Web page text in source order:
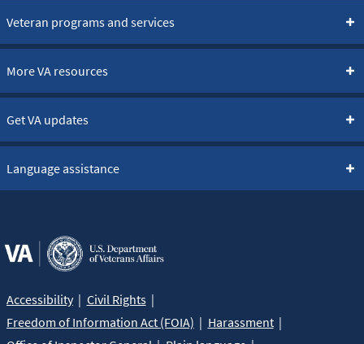
Veteran programs and services
More VA resources
Get VA updates
Language assistance
Accessibility
Civil Rights
Freedom of Information Act (FOIA)
Harassment